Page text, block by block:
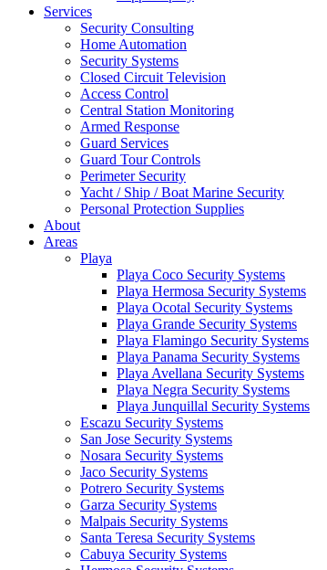
Services
Security Consulting
Home Automation
Security Systems
Closed Circuit Television
Access Control
Central Station Monitoring
Armed Response
Guard Services
Guard Tour Controls
Perimeter Security
Yacht / Ship / Boat Marine Security
Personal Protection Supplies
About
Areas
Playa
Playa Coco Security Systems
Playa Hermosa Security Systems
Playa Ocotal Security Systems
Playa Grande Security Systems
Playa Flamingo Security Systems
Playa Panama Security Systems
Playa Avellana Security Systems
Playa Negra Security Systems
Playa Junquillal Security Systems
Escazu Security Systems
San Jose Security Systems
Nosara Security Systems
Jaco Security Systems
Potrero Security Systems
Garza Security Systems
Malpais Security Systems
Santa Teresa Security Systems
Cabuya Security Systems